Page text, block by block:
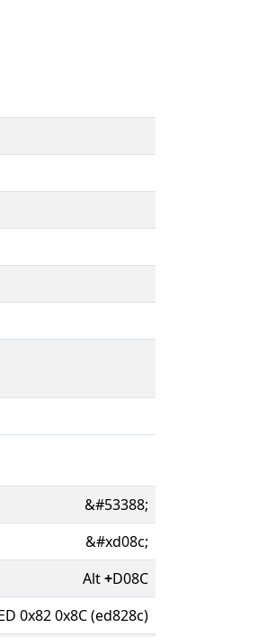
&#53388;
&#xd08c;
Alt+D08C
0x82 0x8C (ed828c)